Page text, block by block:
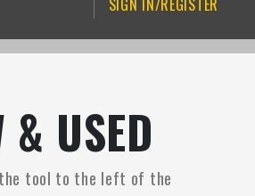
& USED
the tool to the left of the